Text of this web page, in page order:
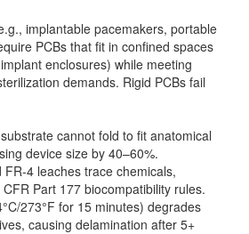
implantable pacemakers, portable
PCBs that fit in confined spaces
enclosures) while meeting
demands. Rigid PCBs fail
cannot fold to fit anatomical
device size by 40–60%.
4 leaches trace chemicals,
Part 177 biocompatibility rules.
273°F for 15 minutes) degrades
causing delamination after 5+